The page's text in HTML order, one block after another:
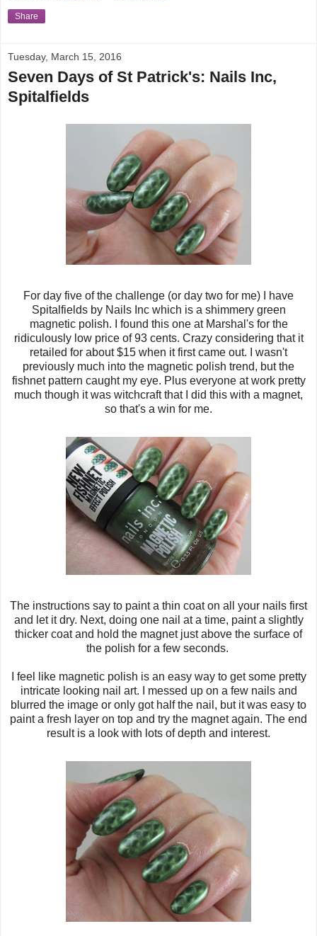
Share
Tuesday, March 15, 2016
Seven Days of St Patrick's: Nails Inc,
Spitalfields
For day five of the challenge (or day two for me) I have
Spitalfields by Nails Inc which is a shimmery green
magnetic polish. I found this one at Marshal's for the
ridiculously low price of 93 cents. Crazy considering that it
retailed for about $15 when it first came out. I wasn't
previously much into the magnetic polish trend, but the
fishnet pattern caught my eye. Plus everyone at work pretty
much though it was witchcraft that I did this with a magnet,
so that's a win for me.
The instructions say to paint a thin coat on all your nails first
and let it dry. Next, doing one nail at a time, paint a slightly
thicker coat and hold the magnet just above the surface of
the polish for a few seconds.
I feel like magnetic polish is an easy way to get some pretty
intricate looking nail art. I messed up on a few nails and
blurred the image or only got half the nail, but it was easy to
paint a fresh layer on top and try the magnet again. The end
result is a look with lots of depth and interest.